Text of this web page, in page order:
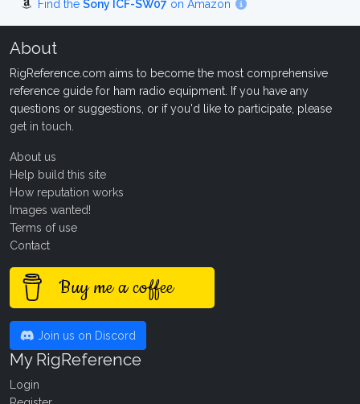
Find the Sony ICF-SW07 on Amazon
About
RigReference.com aims to become the most comprehensive
reference guide for ham radio equipment. If you have any
questions or suggestions, or if you'd like to participate, please
get in touch
About us
Help build this site
How reputation works
Images wanted!
Terms of use
Contact
Buy me a coffee
Join us on Discord
My RigReference
Login